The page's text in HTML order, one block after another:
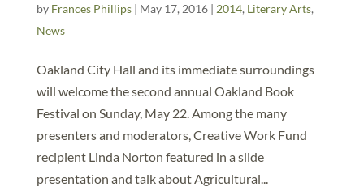
by Frances Phillips| May 17, 2016| 2014, Literary Arts,
News
Oakland City Hall and its immediate surroundings
will welcome the second annual Oakland Book
Festival on Sunday, May 22. Among the many
presenters and moderators, Creative Work Fund
recipient Linda Norton featured in a slide
presentation and talk about Agricultural...